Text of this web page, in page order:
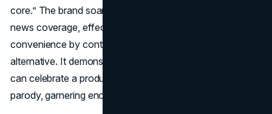
core.” The brand soared in both social media chatter and
news coverage, effectively showcasing its machine’s
convenience by contrasting it against a ridiculous
alternative. It demonstrated that
can celebrate a product’s unique selling points through
parody, garnering enormous attention in the process.